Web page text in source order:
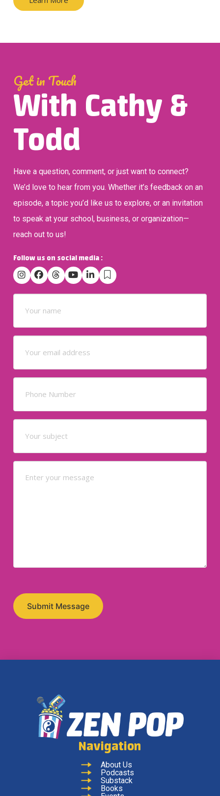
Get in Touch
With Cathy &
Todd
Have a question, comment, or just want to connect?
We’d love to hear from you. Whether it’s feedback on an
episode, a topic you’d like us to explore, or an invitation
to speak at your school, business, or organization—
reach out to us!
Follow us on social media :
(Required)
(Required)
(Required)
subject
(Required)
Message
Navigation
About Us
Podcasts
Substack
Books